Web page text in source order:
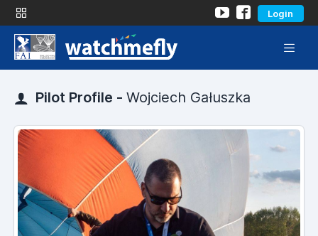
Login
Pilot Profile - Wojciech Gałuszka